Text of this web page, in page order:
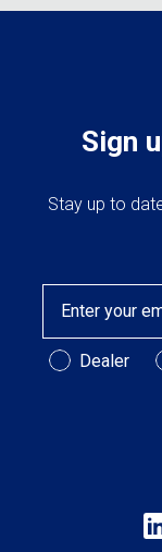
Sign
Stay up to
Customer
Dealer